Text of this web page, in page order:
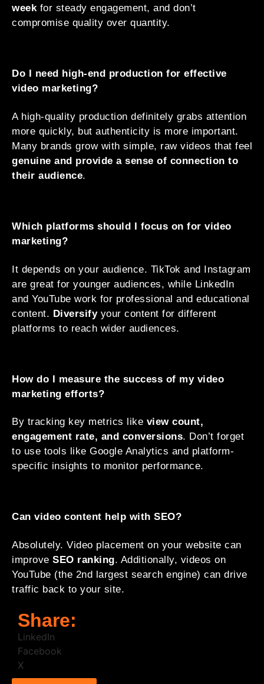
weekfor steady engagement, and don’t
compromise quality over quantity.
Do I need high-end production for effective
video marketing?
A high-quality production definitely grabs attention
more quickly, but authenticity is more important.
Many brands grow with simple, raw videos that feel
genuine and provide a sense of connection to
their audience.
Which platforms should I focus on for video
marketing?
It depends on your audience. TikTok and Instagram
are great for younger audiences, while LinkedIn
and YouTube work for professional and educational
content. Diversifyyour content for different
platforms to reach wider audiences.
How do I measure the success of my video
marketing efforts?
By tracking key metrics like view count,
engagement rate, and conversions. Don’t forget
to use tools like Google Analytics and platform-
specific insights to monitor performance.
Can video content help with SEO?
Absolutely. Video placement on your website can
improve SEO ranking. Additionally, videos on
YouTube (the 2nd largest search engine) can drive
traffic back to your site.
Share:
LinkedIn
Facebook
X